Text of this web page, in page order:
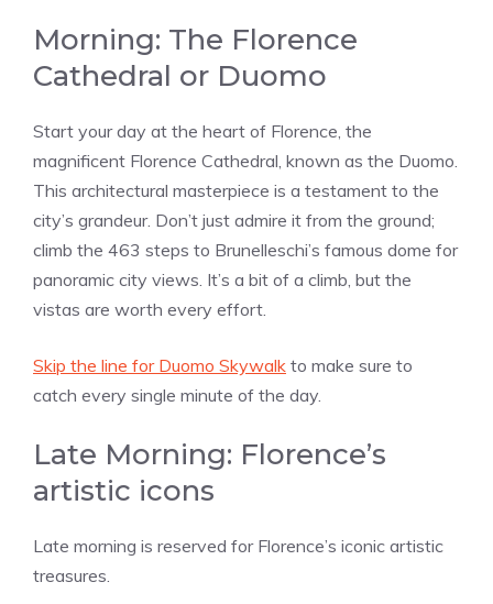
Morning: The Florence
Cathedral or Duomo
Start your day at the heart of Florence, the
magnificent Florence Cathedral, known as the Duomo.
This architectural masterpiece is a testament to the
city’s grandeur. Don’t just admire it from the ground;
climb the 463 steps to Brunelleschi’s famous dome for
panoramic city views. It’s a bit of a climb, but the
vistas are worth every effort.
Skip the line for Duomo Skywalk to make sure to
catch every single minute of the day.
Late Morning: Florence’s
artistic icons
Late morning is reserved for Florence’s iconic artistic
treasures.